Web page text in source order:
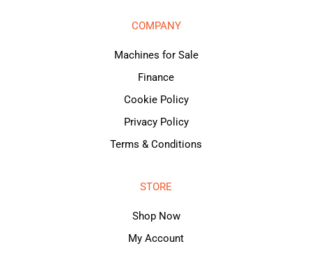
COMPANY
Machines for Sale
Finance
Cookie Policy
Privacy Policy
Terms & Conditions
STORE
Shop Now
My Account